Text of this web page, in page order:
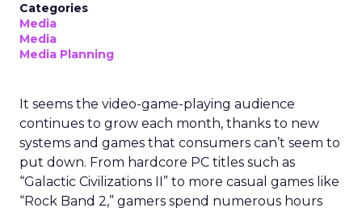
Categories
Media
Media
Media Planning
It seems the video-game-playing audience
continues to grow each month, thanks to new
systems and games that consumers can’t seem to
put down. From hardcore PC titles such as
“Galactic Civilizations II” to more casual games like
“Rock Band 2,” gamers spend numerous hours